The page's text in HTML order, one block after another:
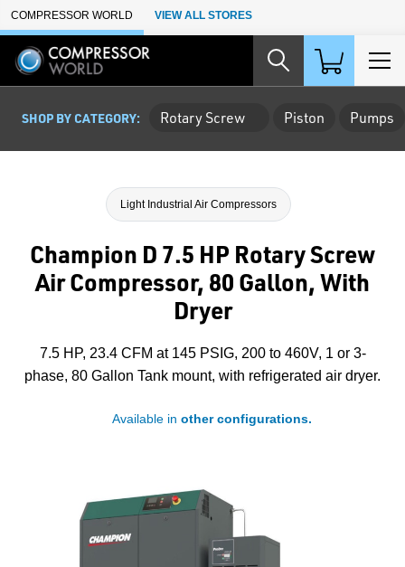
Skip to Main Content
COMPRESSOR WORLD VIEW ALL STORES
SHOP BY CATEGORY: Rotary Screw Piston Pumps
Light Industrial Air Compressors
Champion D 7.5 HP Rotary Screw
Air Compressor, 80 Gallon, With
Dryer
7.5 HP, 23.4 CFM at 145 PSIG, 200 to 460V, 1 or 3-
phase, 80 Gallon Tank mount, with refrigerated air dryer.
Available in other configurations.